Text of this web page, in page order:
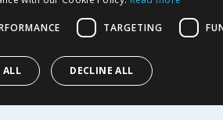
£ 0.99
BUY
TARGETING
ALL DECLINE ALL